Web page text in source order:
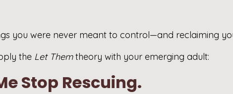
you were never meant to control—and reclaiming
the Let Themtheory with your emerging adult:
Stop Rescuing.